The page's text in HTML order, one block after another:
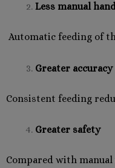
Less manual
Automatic feeding of
Greater accuracy
Consistent feeding
Greater safety
Compared with